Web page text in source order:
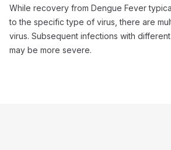
While recovery from Dengue Fever
to the specific type of virus, there are
virus. Subsequent infections with
may be more severe.